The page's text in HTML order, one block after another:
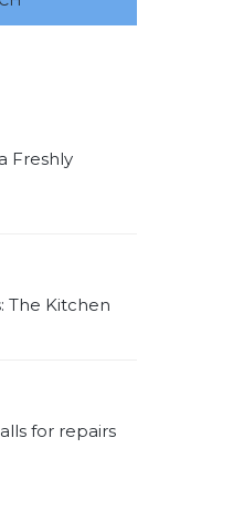
Freshly
The Kitchen
for repairs